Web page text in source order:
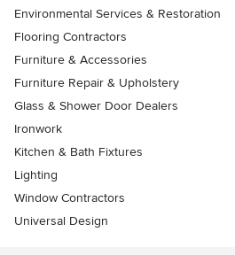
Environmental Services & Restoration
Flooring Contractors
Furniture & Accessories
Furniture Repair & Upholstery
Glass & Shower Door Dealers
Ironwork
Kitchen & Bath Fixtures
Lighting
Window Contractors
Universal Design